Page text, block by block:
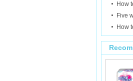
How
Five
How